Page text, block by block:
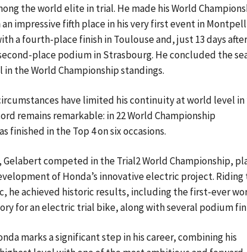
the world elite in trial. He made his World
impressive fifth place in his very first event in
a fourth-place finish in Toulouse and, just 13 days
place podium in Strasbourg. He concluded the
the World Championship standings.
have limited his continuity at world level
remains remarkable: in 22 World Championship
finished in the Top 4 on six occasions.
Gelabert competed in the Trial2 World Championship,
of Honda’s innovative electric project. Riding
he achieved historic results, including the first-ever
for an electric trial bike, along with several podium
marks a significant step in his career, combining his